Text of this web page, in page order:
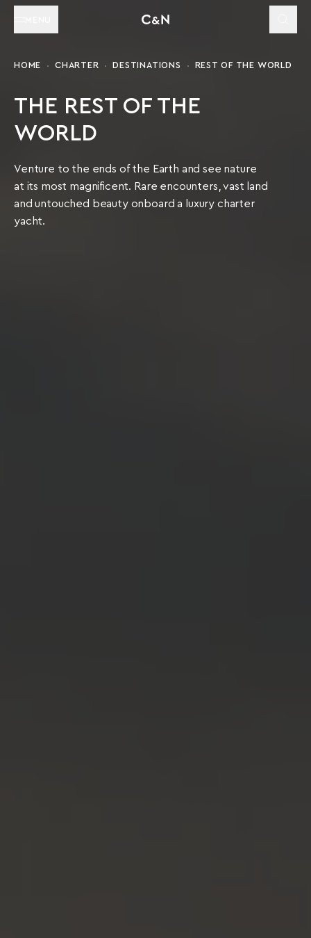
HOME CHARTER DESTINATIONS REST OF THE WORLD
THE REST OF THE
WORLD
Venture to the ends of the Earth and see nature
at its most magnificent. Rare encounters, vast land
and untouched beauty onboard a luxury charter
yacht.